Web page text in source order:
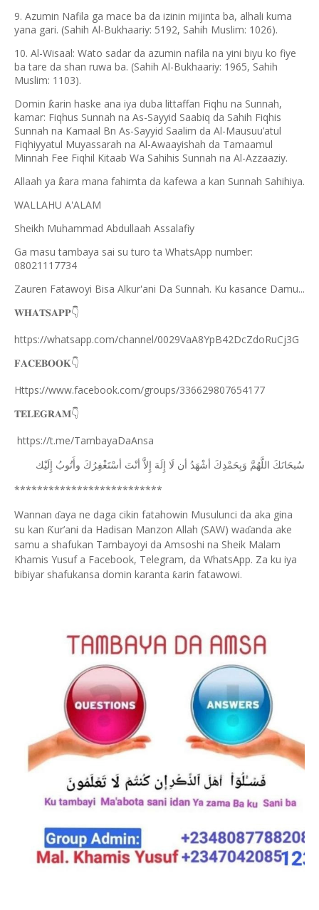
9. Azumin Nafila ga mace ba da izinin mijinta ba, alhali kuma
yana gari. (Sahih Al-Bukhaariy: 5192, Sahih Muslim: 1026).
10. Al-Wisaal: Wato sadar da azumin nafila na yini biyu ko fiye
ba tare da shan ruwa ba. (Sahih Al-Bukhaariy: 1965, Sahih
Muslim: 1103).
Domin ƙarin haske ana iya duba littaffan Fiqhu na Sunnah,
kamar: Fiqhus Sunnah na As-Sayyid Saabiq da Sahih Fiqhis
Sunnah na Kamaal Bn As-Sayyid Saalim da Al-Mausuu’atul
Fiqhiyyatul Muyassarah na Al-Awaayishah da Tamaamul
Minnah Fee Fiqhil Kitaab Wa Sahihis Sunnah na Al-Azzaaziy.
Allaah ya ƙara mana fahimta da kafewa a kan Sunnah Sahihiya.
WALLAHU A'ALAM
Sheikh Muhammad Abdullaah Assalafiy
Ga masu tambaya sai su turo ta WhatsApp number:
08021117734
Zauren Fatawoyi Bisa Alkur'ani Da Sunnah. Ku kasance Damu...
𝐖𝐇𝐀𝐓𝐒𝐀𝐏𝐏👇
https://whatsapp.com/channel/0029VaA8YpB42DcZdoRuCj3G
𝐅𝐀𝐂𝐄𝐁𝐎𝐎𝐊👇
Https://www.facebook.com/groups/336629807654177
𝐓𝐄𝐋𝐄𝐆𝐑𝐀𝐌👇
https://t.me/TambayaDaAnsa
ﺳُﺒﺤَﺎﻧَﻚَ ﺍﻟﻠَّﻬُﻢَّ ﻭَﺑِﺤَﻤْﺪِﻙَ ﺃﺷْﻬَﺪُ ﺃﻥ ﻟَﺎ ﺇِﻟَﻪَ ﺇِﻻَّ ﺃﻧْﺖَ ﺃﺳْﺘَﻐْﻔِﺮُﻙَ ﻭﺃَﺗُﻮﺏُ ﺇِﻟَﻴْﻚ
**************************
Wannan ɗaya ne daga cikin fatahowin Musulunci da aka gina
su kan Ƙur’ani da Hadisan Manzon Allah (SAW) waɗanda ake
samu a shafukan Tambayoyi da Amsoshi na Sheik Malam
Khamis Yusuf a Facebook, Telegram, da WhatsApp. Za ku iya
bibiyar shafukansa domin karanta ƙarin fatawowi.